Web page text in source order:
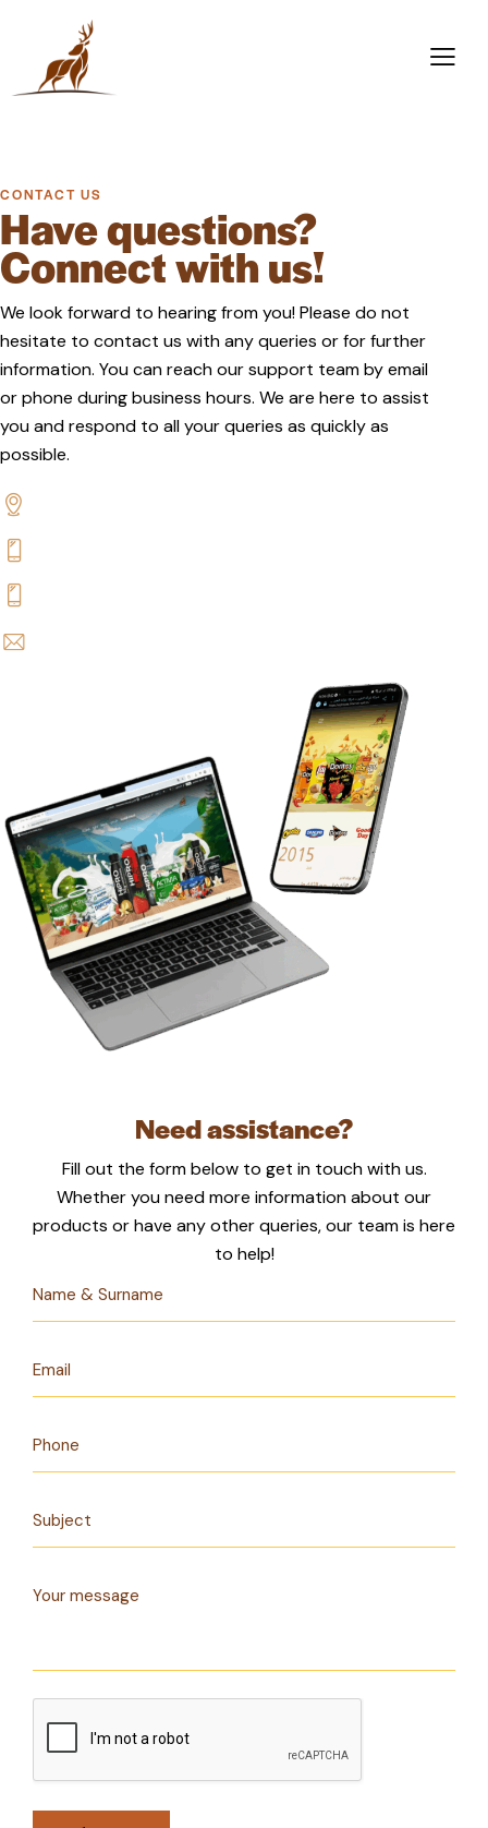
CONTACT US
Have questions?
Connect with us!
We look forward to hearing from you! Please do not
hesitate to contact us with any queries or for further
information. You can reach our support team by email
or phone during business hours. We are here to assist
you and respond to all your queries as quickly as
possible.
Need assistance?
Fill out the form below to get in touch with us.
Whether you need more information about our
products or have any other queries, our team is here
to help!